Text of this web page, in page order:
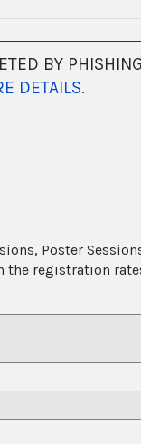
BY
DETAILS.
Poster
registration